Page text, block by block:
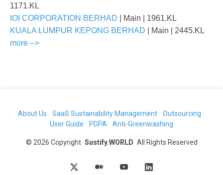
1171.KL
IOI CORPORATION BERHAD
| Main
| 1961.KL
KUALA LUMPUR KEPONG BERHAD
| Main
| 2445.KL
more -->
About Us SaaS Sustainability Management
Outsourcing
User Guide
PDPA Anti-Greenwashing
© 2026 Copyright Sustify.WORLD All Rights Reserved